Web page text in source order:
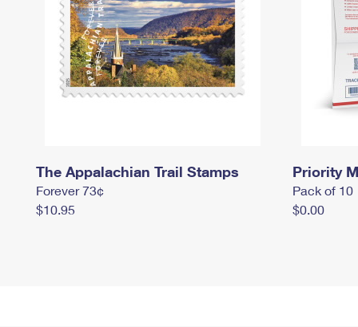
The Appalachian Trail Stamps
Forever 73¢
$10.95
Priority
Pack of 10
$0.00